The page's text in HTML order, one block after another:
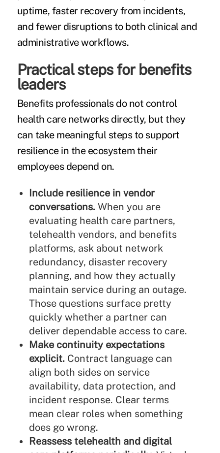
uptime, faster recovery from incidents,
and fewer disruptions to both clinical and
administrative workflows.
Practical steps for benefits
leaders
Benefits professionals do not control
health care networks directly, but they
can take meaningful steps to support
resilience in the ecosystem their
employees depend on.
Include resilience in vendor
conversations. When you are
evaluating health care partners,
telehealth vendors, and benefits
platforms, ask about network
redundancy, disaster recovery
planning, and how they actually
maintain service during an outage.
Those questions surface pretty
quickly whether a partner can
deliver dependable access to care.
Make continuity expectations
explicit. Contract language can
align both sides on service
availability, data protection, and
incident response. Clear terms
mean clear roles when something
does go wrong.
Reassess telehealth and digital